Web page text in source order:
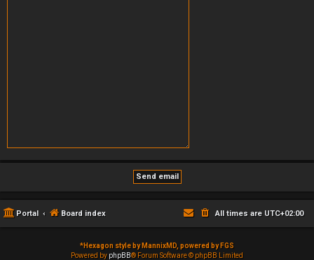
Portal Board index All times are UTC+02:00
*Hexagon style by MannixMD, powered by FGS
Powered by phpBB® Forum Software © phpBB Limited